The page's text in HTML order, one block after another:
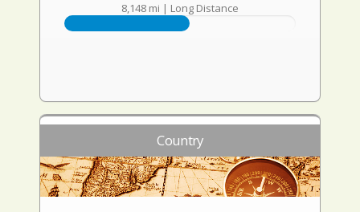
8,148 mi | Long Distance
Country